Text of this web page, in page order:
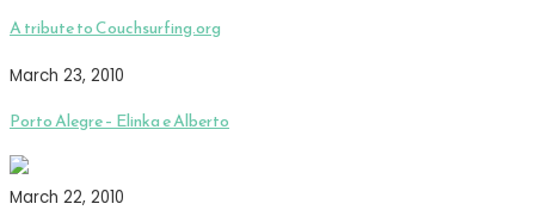
A tribute to Couchsurfing.org
March 23, 2010
Porto Alegre – Elinka e Alberto
March 22, 2010